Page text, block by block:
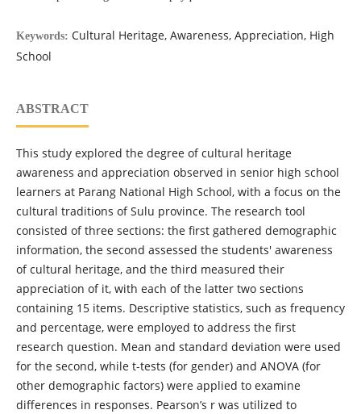
Keywords: Cultural Heritage, Awareness, Appreciation, High
School
ABSTRACT
This study explored the degree of cultural heritage
awareness and appreciation observed in senior high school
learners at Parang National High School, with a focus on the
cultural traditions of Sulu province. The research tool
consisted of three sections: the first gathered demographic
information, the second assessed the students' awareness
of cultural heritage, and the third measured their
appreciation of it, with each of the latter two sections
containing 15 items. Descriptive statistics, such as frequency
and percentage, were employed to address the first
research question. Mean and standard deviation were used
for the second, while t-tests (for gender) and ANOVA (for
other demographic factors) were applied to examine
differences in responses. Pearson’s r was utilized to